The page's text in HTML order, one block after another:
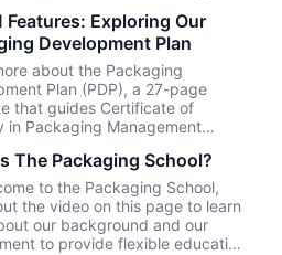
of Mastery in Packaging
(CMPM) program.
Features: Exploring Our
Development Plan
about the Packaging
Plan (PDP), a 27-page
that guides Certificate of
in Packaging Management
length of the program and is
on developing a packaging
ideation to
The Packaging School?
to the Packaging School,
the video on this page to learn
our background and our
to provide flexible education